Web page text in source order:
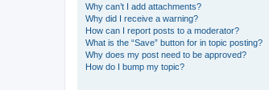
Why can’t I add attachments?
Why did I receive a warning?
How can I report posts to a moderator?
What is the “Save” button for in topic posting?
Why does my post need to be approved?
How do I bump my topic?